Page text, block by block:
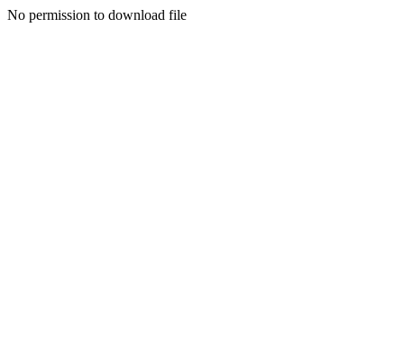
No permission to download file